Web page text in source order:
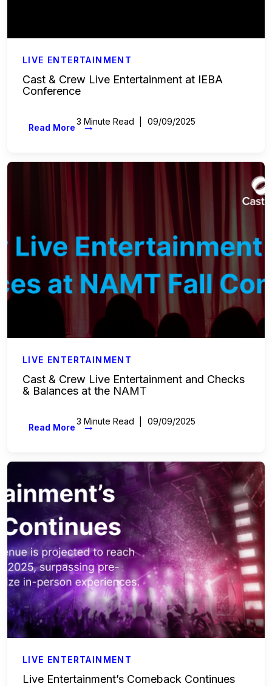
LIVE ENTERTAINMENT
Cast & Crew Live Entertainment at IEBA
Conference
3 Minute Read 09/09/2025
Read More →
LIVE ENTERTAINMENT
Cast & Crew Live Entertainment and Checks
& Balances at the NAMT
3 Minute Read 09/09/2025
Read More →
LIVE ENTERTAINMENT
Live Entertainment’s Comeback Continues